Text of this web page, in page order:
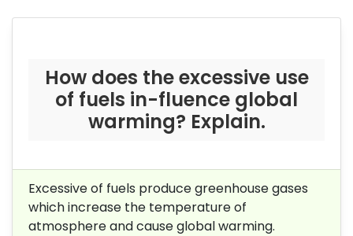
How does the excessive use
of fuels in-fluence global
warming? Explain.
Excessive of fuels produce greenhouse gases
which increase the temperature of
atmosphere and cause global warming.